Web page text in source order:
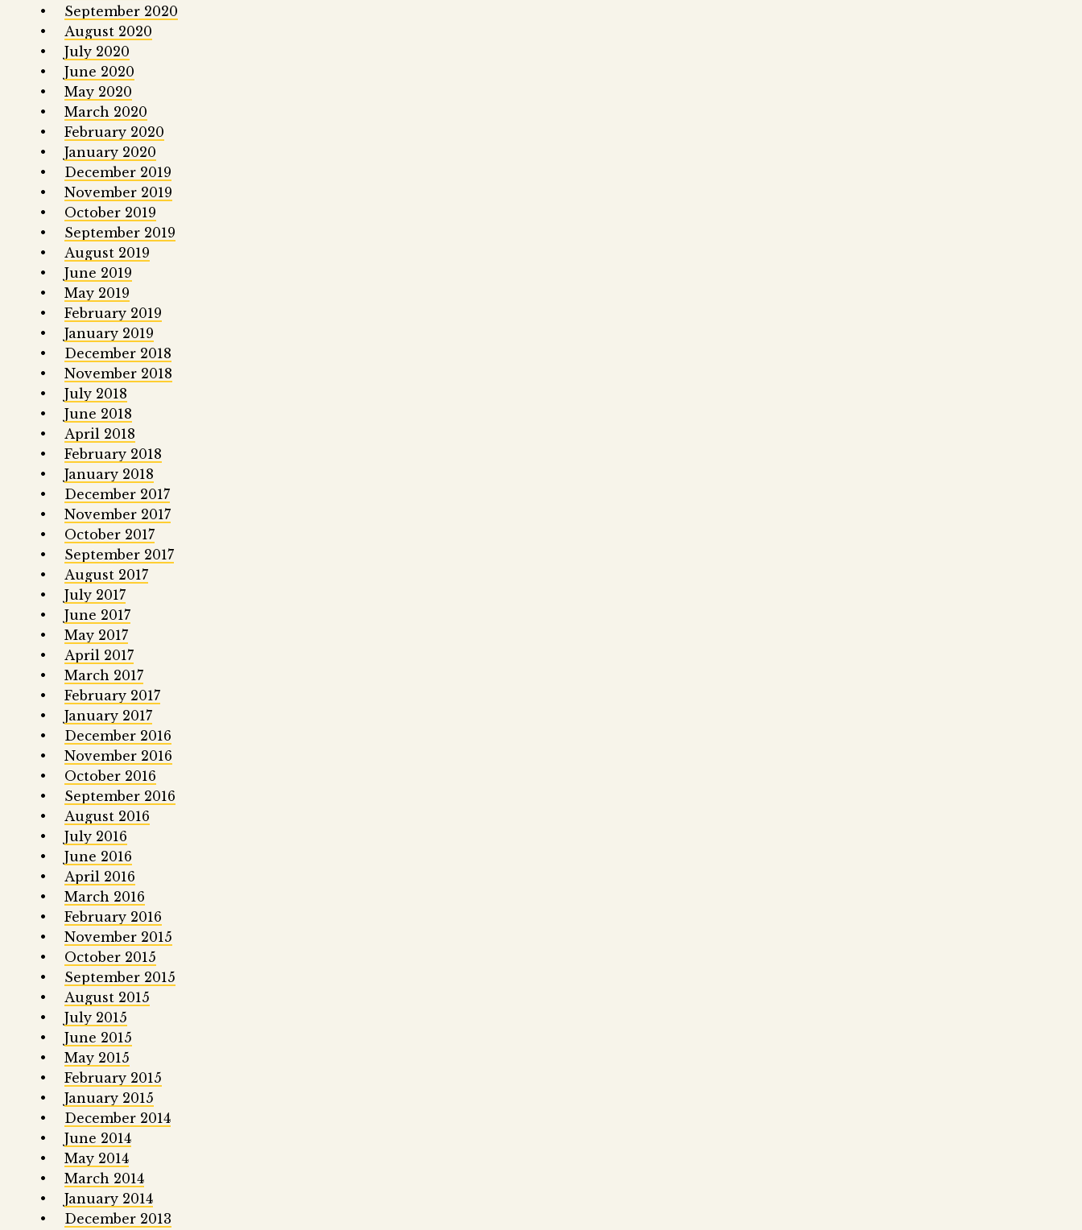
September 2020
August 2020
July 2020
June 2020
May 2020
March 2020
February 2020
January 2020
December 2019
November 2019
October 2019
September 2019
August 2019
June 2019
May 2019
February 2019
January 2019
December 2018
November 2018
July 2018
June 2018
April 2018
February 2018
January 2018
December 2017
November 2017
October 2017
September 2017
August 2017
July 2017
June 2017
May 2017
April 2017
March 2017
February 2017
January 2017
December 2016
November 2016
October 2016
September 2016
August 2016
July 2016
June 2016
April 2016
March 2016
February 2016
November 2015
October 2015
September 2015
August 2015
July 2015
June 2015
May 2015
February 2015
January 2015
December 2014
June 2014
May 2014
March 2014
January 2014
December 2013